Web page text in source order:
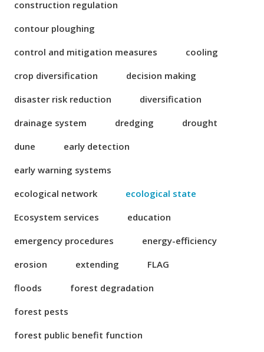
construction regulation
contour ploughing
control and mitigation measures
cooling
crop diversification
decision making
disaster risk reduction
diversification
drainage system
dredging
drought
dune
early detection
early warning systems
ecological network
ecological state
Ecosystem services
education
emergency procedures
energy-efficiency
erosion
extending
FLAG
floods
forest degradation
forest pests
forest public benefit function